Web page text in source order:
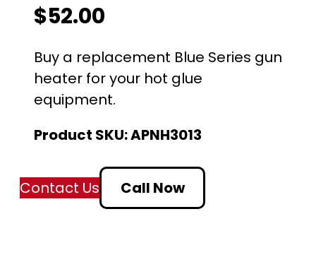
$52.00
Buy a replacement Blue Series gun
heater for your hot glue
equipment.
Product SKU:APNH3013
Contact Us Call Now